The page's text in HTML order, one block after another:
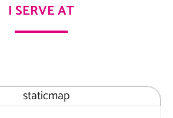
I SERVE AT